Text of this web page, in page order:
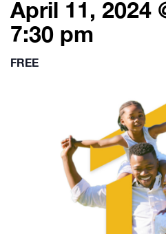
April 11, 2024
7:30 pm
FREE